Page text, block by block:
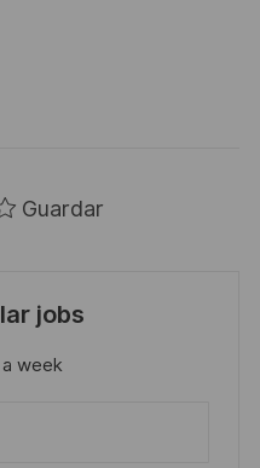
Guardar
jobs
week